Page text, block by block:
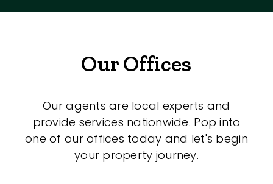
Our Offices
Our agents are local experts and
provide services nationwide. Pop into
one of our offices today and let's begin
your property journey.